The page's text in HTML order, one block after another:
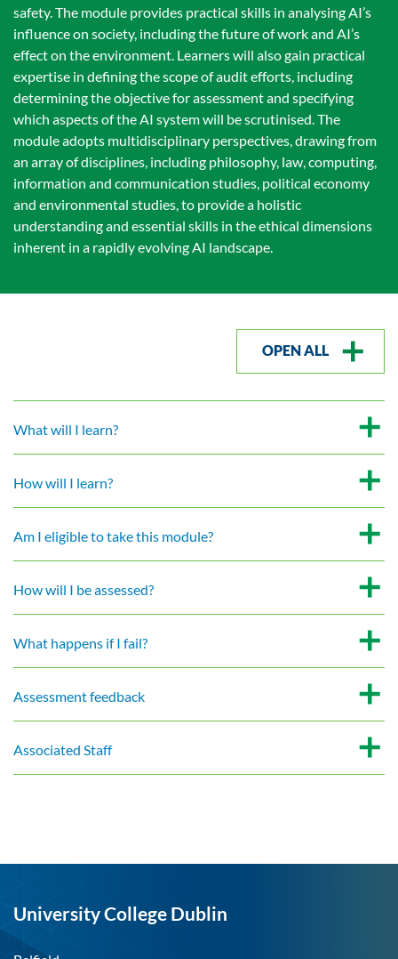
safety. The module provides practical skills in analysing AI’s
influence on society, including the future of work and AI’s
effect on the environment. Learners will also gain practical
expertise in defining the scope of audit efforts, including
determining the objective for assessment and specifying
which aspects of the AI system will be scrutinised. The
module adopts multidisciplinary perspectives, drawing from
an array of disciplines, including philosophy, law, computing,
information and communication studies, political economy
and environmental studies, to provide a holistic
understanding and essential skills in the ethical dimensions
inherent in a rapidly evolving AI landscape.
OPEN ALL
What will I learn?
How will I learn?
Am I eligible to take this module?
How will I be assessed?
What happens if I fail?
Assessment feedback
Associated Staff
University College Dublin